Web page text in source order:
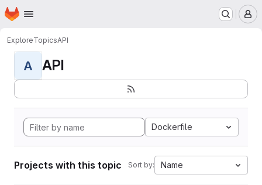
Skip to main content
Homepage
ExploreTopicsAPI
A API
Dockerfile
Projects with this topic Sort by: Name